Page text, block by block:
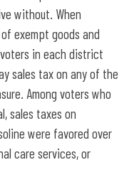
without. When
exempt goods and
in each district
sales tax on any of the
Among voters who
sales taxes on
were favored over
care services, or